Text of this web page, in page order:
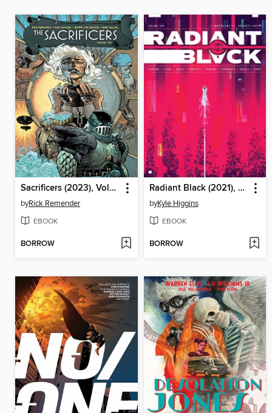
Sacrificers (2023), Volume 2
byRick Remender
EBOOK
BORROW
Radiant Black (2021), Volume 6
byKyle Higgins
EBOOK
BORROW